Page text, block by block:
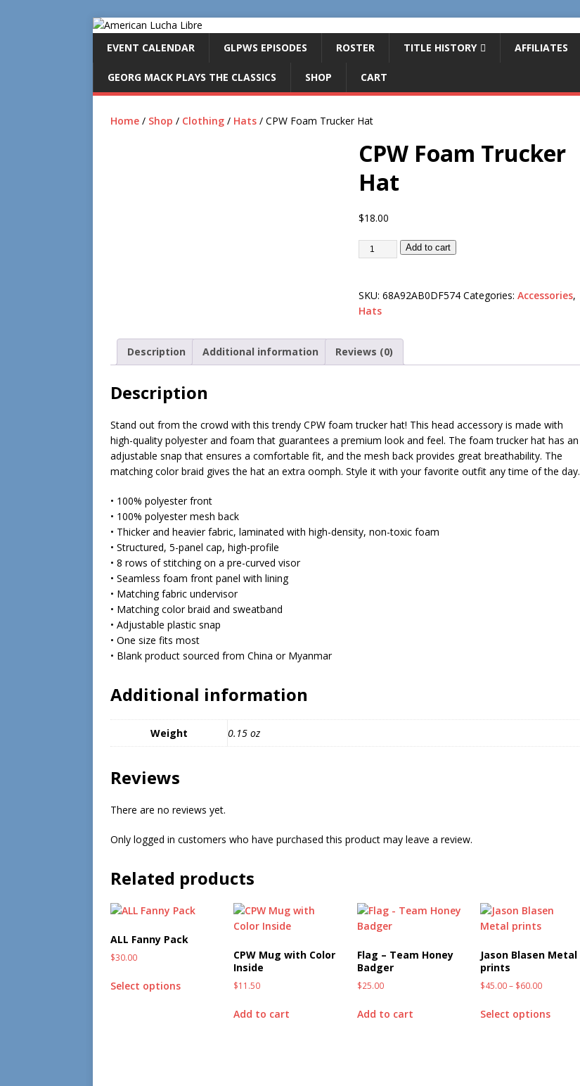
EVENT CALENDAR GLPWS EPISODES ROSTER TITLE HISTORY AFFILIATES
GEORG MACK PLAYS THE CLASSICS SHOP CART
Home / Shop / Clothing / Hats / CPW Foam Trucker Hat
CPW Foam Trucker
Hat
$18.00
Add to cart
SKU: 68A92AB0DF574 Categories: Accessories,
Hats
Description Additional information Reviews (0)
Description
Stand out from the crowd with this trendy CPW foam trucker hat! This head accessory is made with
high-quality polyester and foam that guarantees a premium look and feel. The foam trucker hat has an
adjustable snap that ensures a comfortable fit, and the mesh back provides great breathability. The
matching color braid gives the hat an extra oomph. Style it with your favorite outfit any time of the day.
• 100% polyester front
• 100% polyester mesh back
• Thicker and heavier fabric, laminated with high-density, non-toxic foam
• Structured, 5-panel cap, high-profile
• 8 rows of stitching on a pre-curved visor
• Seamless foam front panel with lining
• Matching fabric undervisor
• Matching color braid and sweatband
• Adjustable plastic snap
• One size fits most
• Blank product sourced from China or Myanmar
Additional information
Weight 0.15 oz
Reviews
There are no reviews yet.
Only logged in customers who have purchased this product may leave a review.
Related products
ALL Fanny Pack
$30.00
Select options
CPW Mug with Color
Inside
$11.50
Add to cart
Flag – Team Honey
Badger
$25.00
Add to cart
Jason Blasen Metal
prints
$45.00– $60.00
Select options